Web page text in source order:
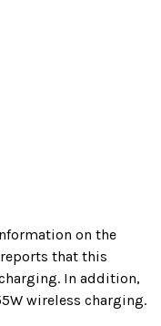
on the
reports that this
In addition,
5W wireless charging.